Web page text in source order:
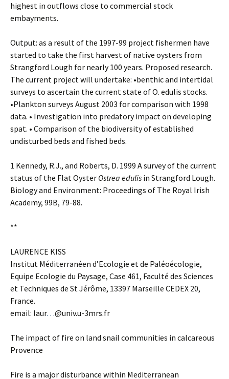
highest in outflows close to commercial stock
embayments.
Output: as a result of the 1997-99 project fishermen have
started to take the first harvest of native oysters from
Strangford Lough for nearly 100 years. Proposed research.
The current project will undertake: •benthic and intertidal
surveys to ascertain the current state of O. edulis stocks.
•Plankton surveys August 2003 for comparison with 1998
data. • Investigation into predatory impact on developing
spat. • Comparison of the biodiversity of established
undisturbed beds and fished beds.
1 Kennedy, R.J., and Roberts, D. 1999 A survey of the current
status of the Flat Oyster Ostrea edulis in Strangford Lough.
Biology and Environment: Proceedings of The Royal Irish
Academy, 99B, 79-88.
**
LAURENCE KISS
Institut Méditerranéen d’Ecologie et de Paléoécologie,
Equipe Ecologie du Paysage, Case 461, Faculté des Sciences
et Techniques de St Jérôme, 13397 Marseille CEDEX 20,
France.
email: laur…@univ.u-3mrs.fr
The impact of fire on land snail communities in calcareous
Provence
Fire is a major disturbance within Mediterranean